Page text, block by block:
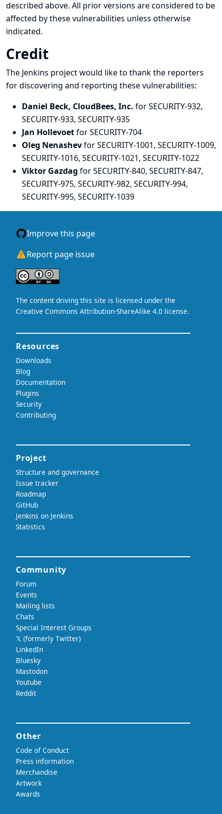
described above. All prior versions are considered to be
affected by these vulnerabilities unless otherwise
indicated.
Credit
The Jenkins project would like to thank the reporters
for discovering and reporting these vulnerabilities:
Daniel Beck, CloudBees, Inc. for SECURITY-932,
SECURITY-933, SECURITY-935
Jan Hollevoetfor SECURITY-704
Oleg Nenashevfor SECURITY-1001, SECURITY-1009,
SECURITY-1016, SECURITY-1021, SECURITY-1022
Viktor Gazdag for SECURITY-840, SECURITY-847,
SECURITY-975, SECURITY-982, SECURITY-994,
SECURITY-995, SECURITY-1039